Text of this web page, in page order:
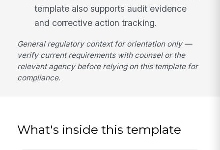
template also supports audit evidence
and corrective action tracking.
General regulatory context for orientation only —
verify current requirements with counsel or the
relevant agency before relying on this template for
compliance.
What's inside this template